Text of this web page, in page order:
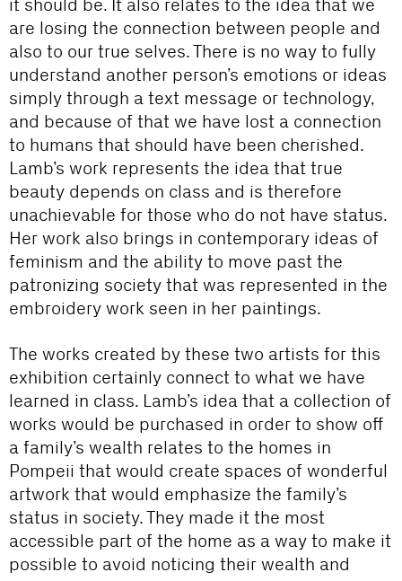
it should be. It also relates to the idea that we
are losing the connection between people and
also to our true selves. There is no way to fully
understand another person’s emotions or ideas
simply through a text message or technology,
and because of that we have lost a connection
to humans that should have been cherished.
Lamb’s work represents the idea that true
beauty depends on class and is therefore
unachievable for those who do not have status.
Her work also brings in contemporary ideas of
feminism and the ability to move past the
patronizing society that was represented in the
embroidery work seen in her paintings.
The works created by these two artists for this
exhibition certainly connect to what we have
learned in class. Lamb’s idea that a collection of
works would be purchased in order to show off
a family’s wealth relates to the homes in
Pompeii that would create spaces of wonderful
artwork that would emphasize the family’s
status in society. They made it the most
accessible part of the home as a way to make it
possible to avoid noticing their wealth and